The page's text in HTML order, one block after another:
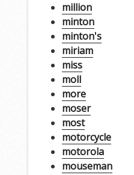
million
minton
minton's
miriam
miss
moll
more
moser
most
motorcycle
motorola
mouseman